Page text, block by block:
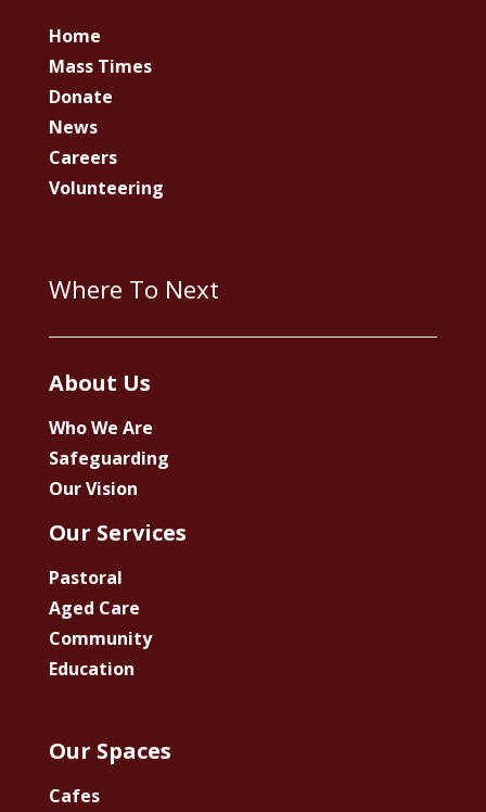
Home
Mass Times
Donate
News
Careers
Volunteering
Where To Next
About Us
Who We Are
Safeguarding
Our Vision
Our Services
Pastoral
Aged Care
Community
Education
Our Spaces
Cafes